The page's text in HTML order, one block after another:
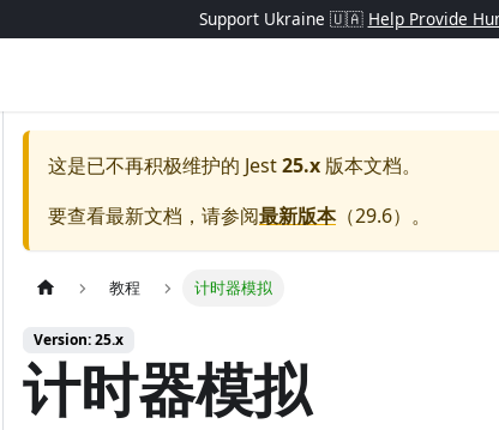
Support Ukraine 🇺🇦 Help Provide
这是已不再积极维护的 Jest25.x 版本文档。
要查看最新文档，请参阅最新版本（29.6）。
教程 计时器模拟
Version: 25.x
计时器模拟